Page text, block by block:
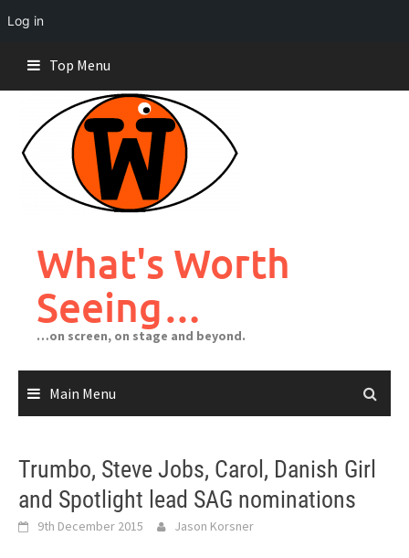
Log in
content
Top Menu
What's Worth
Seeing…
…on screen, on stage and beyond.
Main Menu
Trumbo, Steve Jobs, Carol, Danish Girl
and Spotlight lead SAG nominations
9th December 2015 Jason Korsner